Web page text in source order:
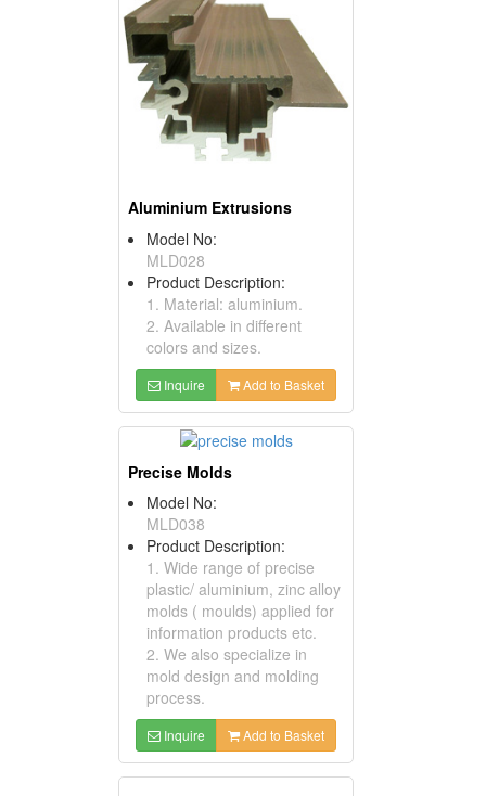
Aluminium Extrusions
Model No:
MLD028
Product Description:
1. Material: aluminium.
2. Available in different
colors and sizes.
Inquire Add to Basket
Precise Molds
Model No:
MLD038
Product Description:
1. Wide range of precise
plastic/ aluminium, zinc alloy
molds ( moulds) applied for
information products etc.
2. We also specialize in
mold design and molding
process.
Inquire Add to Basket